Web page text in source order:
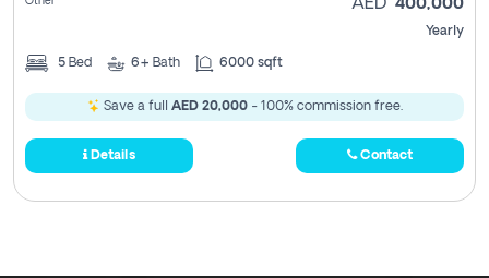
AED 400,000
Yearly
5 Bed 6+ Bath 6000 sqft
Save a full AED 20,000- 100% commission free.
Details Contact